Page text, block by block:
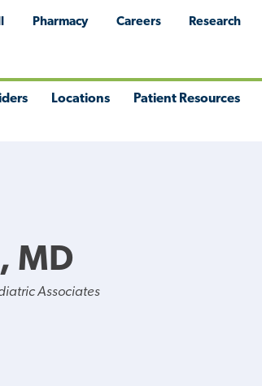
Pharmacy Careers Research
Locations Patient Resources
MD
Associates